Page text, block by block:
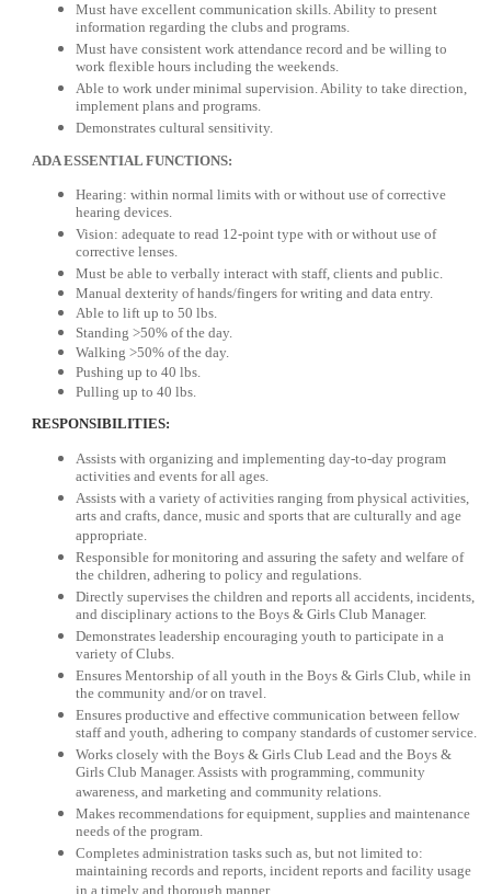
Must have excellent communication skills. Ability to present
information regarding the clubs and programs.
Must have consistent work attendance record and be willing to
work flexible hours including the weekends.
Able to work under minimal supervision. Ability to take direction,
implement plans and programs.
Demonstrates cultural sensitivity.
ADA ESSENTIAL FUNCTIONS:
Hearing: within normal limits with or without use of corrective
hearing devices.
Vision: adequate to read 12-point type with or without use of
corrective lenses.
Must be able to verbally interact with staff, clients and public.
Manual dexterity of hands/fingers for writing and data entry.
Able to lift up to 50 lbs.
Standing >50% of the day.
Walking >50% of the day.
Pushing up to 40 lbs.
Pulling up to 40 lbs.
RESPONSIBILITIES:
Assists with organizing and implementing day-to-day program
activities and events for all ages.
Assists with a variety of activities ranging from physical activities,
arts and crafts, dance, music and sports that are culturally and age
appropriate.
Responsible for monitoring and assuring the safety and welfare of
the children, adhering to policy and regulations.
Directly supervises the children and reports all accidents, incidents,
and disciplinary actions to the Boys & Girls Club Manager.
Demonstrates leadership encouraging youth to participate in a
variety of Clubs.
Ensures Mentorship of all youth in the Boys & Girls Club, while in
the community and/or on travel.
Ensures productive and effective communication between fellow
staff and youth, adhering to company standards of customer service.
Works closely with the Boys & Girls Club Lead and the Boys &
Girls Club Manager. Assists with programming, community
awareness, and marketing and community relations.
Makes recommendations for equipment, supplies and maintenance
needs of the program.
Completes administration tasks such as, but not limited to:
maintaining records and reports, incident reports and facility usage